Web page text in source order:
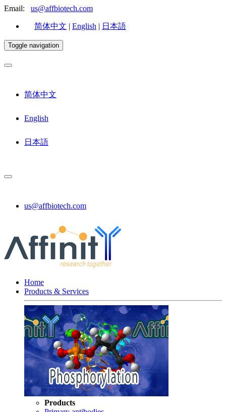
Email: us@affbiotech.com
简体中文 | English | 日本語
Toggle navigation
简体中文
English
日本語
us@affbiotech.com
Home
Products & Services
Products